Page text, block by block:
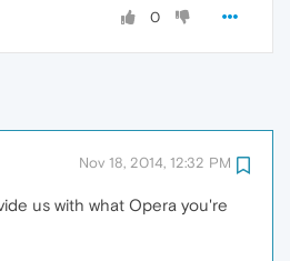
0
Nov 18, 2014, 12:32 PM
us with what Opera you're